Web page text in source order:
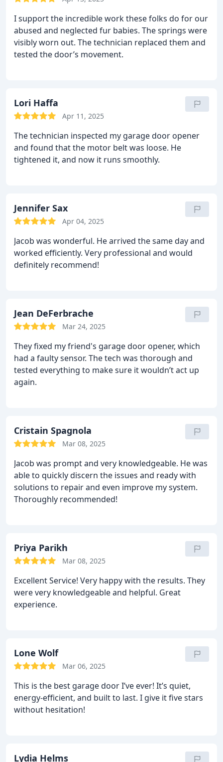
I support the incredible work these folks do for our
abused and neglected fur babies. The springs were
visibly worn out. The technician replaced them and
tested the door’s movement.
Lori Haffa
Apr 11, 2025
The technician inspected my garage door opener
and found that the motor belt was loose. He
tightened it, and now it runs smoothly.
Jennifer Sax
Apr 04, 2025
Jacob was wonderful. He arrived the same day and
worked efficiently. Very professional and would
definitely recommend!
Jean DeFerbrache
Mar 24, 2025
They fixed my friend's garage door opener, which
had a faulty sensor. The tech was thorough and
tested everything to make sure it wouldn’t act up
again.
Cristain Spagnola
Mar 08, 2025
Jacob was prompt and very knowledgeable. He was
able to quickly discern the issues and ready with
solutions to repair and even improve my system.
Thoroughly recommended!
Priya Parikh
Mar 08, 2025
Excellent Service! Very happy with the results. They
were very knowledgeable and helpful. Great
experience.
Lone Wolf
Mar 06, 2025
This is the best garage door I’ve ever! It’s quiet,
energy-efficient, and built to last. I give it five stars
without hesitation!
Lydia Helms